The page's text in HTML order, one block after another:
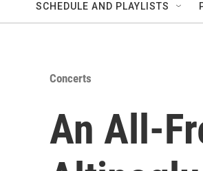
SCHEDULE AND PLAYLISTS
Concerts
An All-